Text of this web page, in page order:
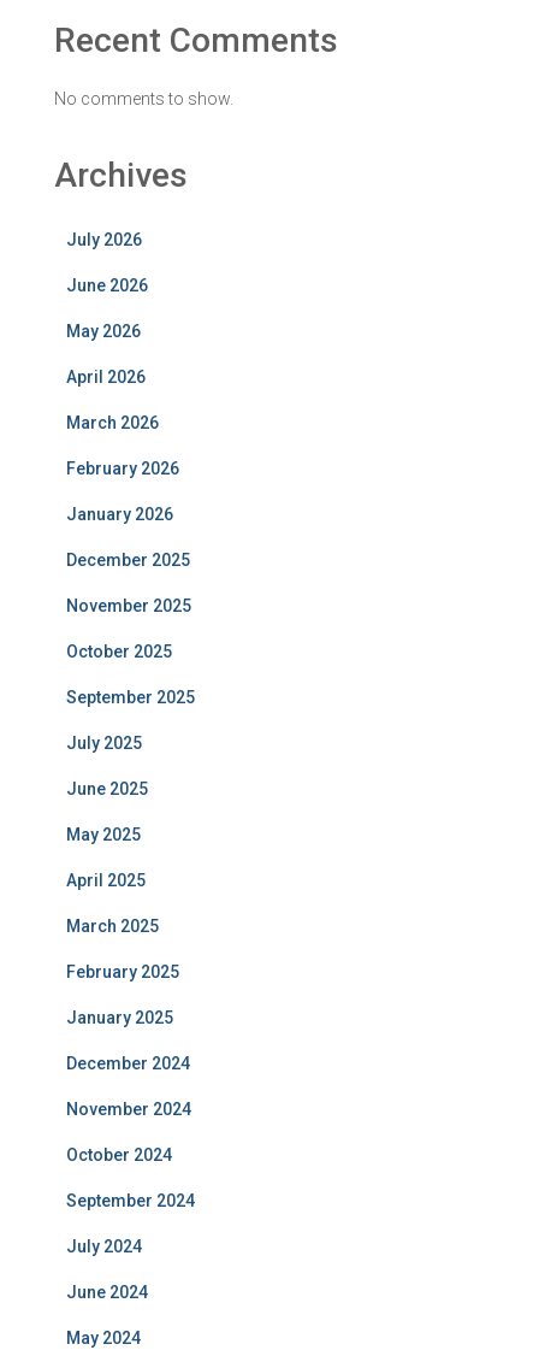
Recent Comments
No comments to show.
Archives
July 2026
June 2026
May 2026
April 2026
March 2026
February 2026
January 2026
December 2025
November 2025
October 2025
September 2025
July 2025
June 2025
May 2025
April 2025
March 2025
February 2025
January 2025
December 2024
November 2024
October 2024
September 2024
July 2024
June 2024
May 2024